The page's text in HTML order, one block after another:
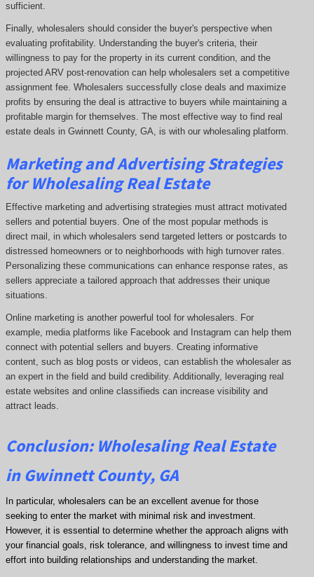
sufficient.
Finally, wholesalers should consider the buyer's perspective when
evaluating profitability. Understanding the buyer's criteria, their
willingness to pay for the property in its current condition, and the
projected ARV post-renovation can help wholesalers set a competitive
assignment fee. Wholesalers successfully close deals and maximize
profits by ensuring the deal is attractive to buyers while maintaining a
profitable margin for themselves. The most effective way to find real
estate deals in Gwinnett County, GA, is with our wholesaling platform.
Marketing and Advertising Strategies
for Wholesaling Real Estate
Effective marketing and advertising strategies must attract motivated
sellers and potential buyers. One of the most popular methods is
direct mail, in which wholesalers send targeted letters or postcards to
distressed homeowners or to neighborhoods with high turnover rates.
Personalizing these communications can enhance response rates, as
sellers appreciate a tailored approach that addresses their unique
situations.
Online marketing is another powerful tool for wholesalers. For
example, media platforms like Facebook and Instagram can help them
connect with potential sellers and buyers. Creating informative
content, such as blog posts or videos, can establish the wholesaler as
an expert in the field and build credibility. Additionally, leveraging real
estate websites and online classifieds can increase visibility and
attract leads.
Conclusion: Wholesaling Real Estate
in Gwinnett County, GA
In particular, wholesalers can be an excellent avenue for those
seeking to enter the market with minimal risk and investment.
However, it is essential to determine whether the approach aligns with
your financial goals, risk tolerance, and willingness to invest time and
effort into building relationships and understanding the market.